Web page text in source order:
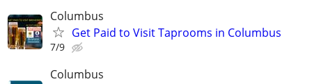
Columbus
Get Paid to Visit Taprooms in Columbus
7/9
Columbus